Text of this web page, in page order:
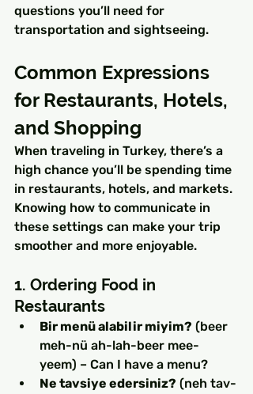
questions you’ll need for
transportation and sightseeing.
Common Expressions
for Restaurants, Hotels,
and Shopping
When traveling in Turkey, there’s a
high chance you’ll be spending time
in restaurants, hotels, and markets.
Knowing how to communicate in
these settings can make your trip
smoother and more enjoyable.
1. Ordering Food in
Restaurants
Bir menü alabilir miyim? (beer
meh-nü ah-lah-beer mee-
yeem) – Can I have a menu?
Ne tavsiye edersiniz? (neh tav-